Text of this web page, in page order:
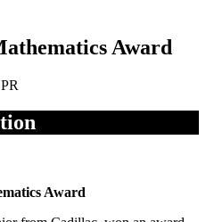
Award
Award